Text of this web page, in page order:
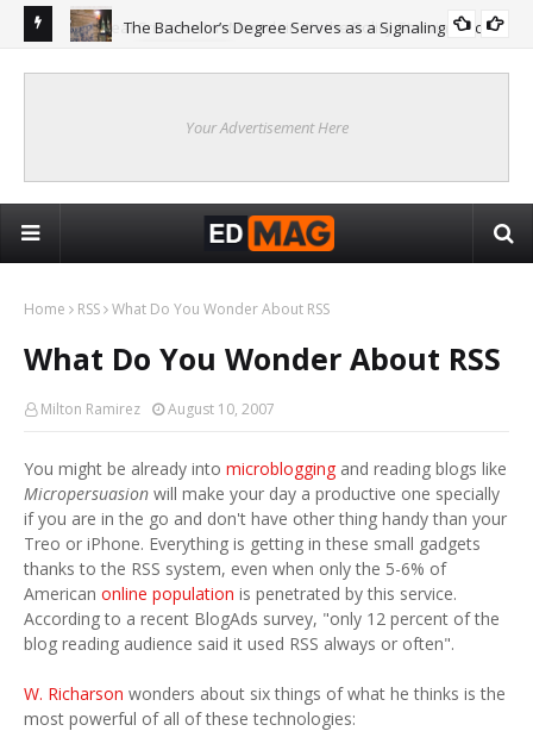
The Bachelor’s Degree Serves as a Signaling Function
Your Advertisement Here
Home RSS What Do You Wonder About RSS
What Do You Wonder About RSS
Milton Ramirez August 10, 2007
You might be already into microblogging and reading blogs like
Micropersuasion will make your day a productive one specially
if you are in the go and don't have other thing handy than your
Treo or iPhone. Everything is getting in these small gadgets
thanks to the RSS system, even when only the 5-6% of
American online population is penetrated by this service.
According to a recent BlogAds survey, "only 12 percent of the
blog reading audience said it used RSS always or often".
W. Richarson wonders about six things of what he thinks is the
most powerful of all of these technologies: